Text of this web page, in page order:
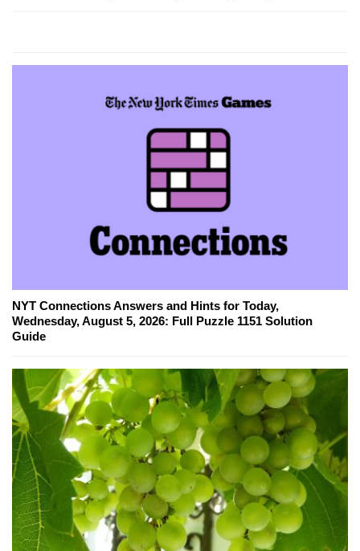
NYT Connections Answers and Hints for Today,
Wednesday, August 5, 2026: Full Puzzle 1151 Solution
Guide